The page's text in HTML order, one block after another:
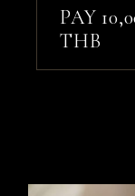
PAY
THB